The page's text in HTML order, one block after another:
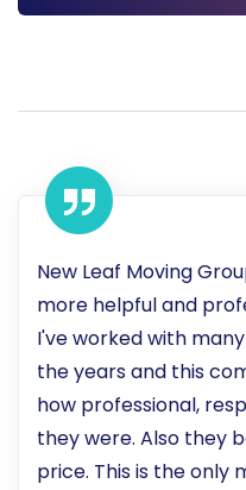
New Leaf Moving
more helpful and
I've worked with
the years and this
how professional,
they were. Also they
price. This is the only